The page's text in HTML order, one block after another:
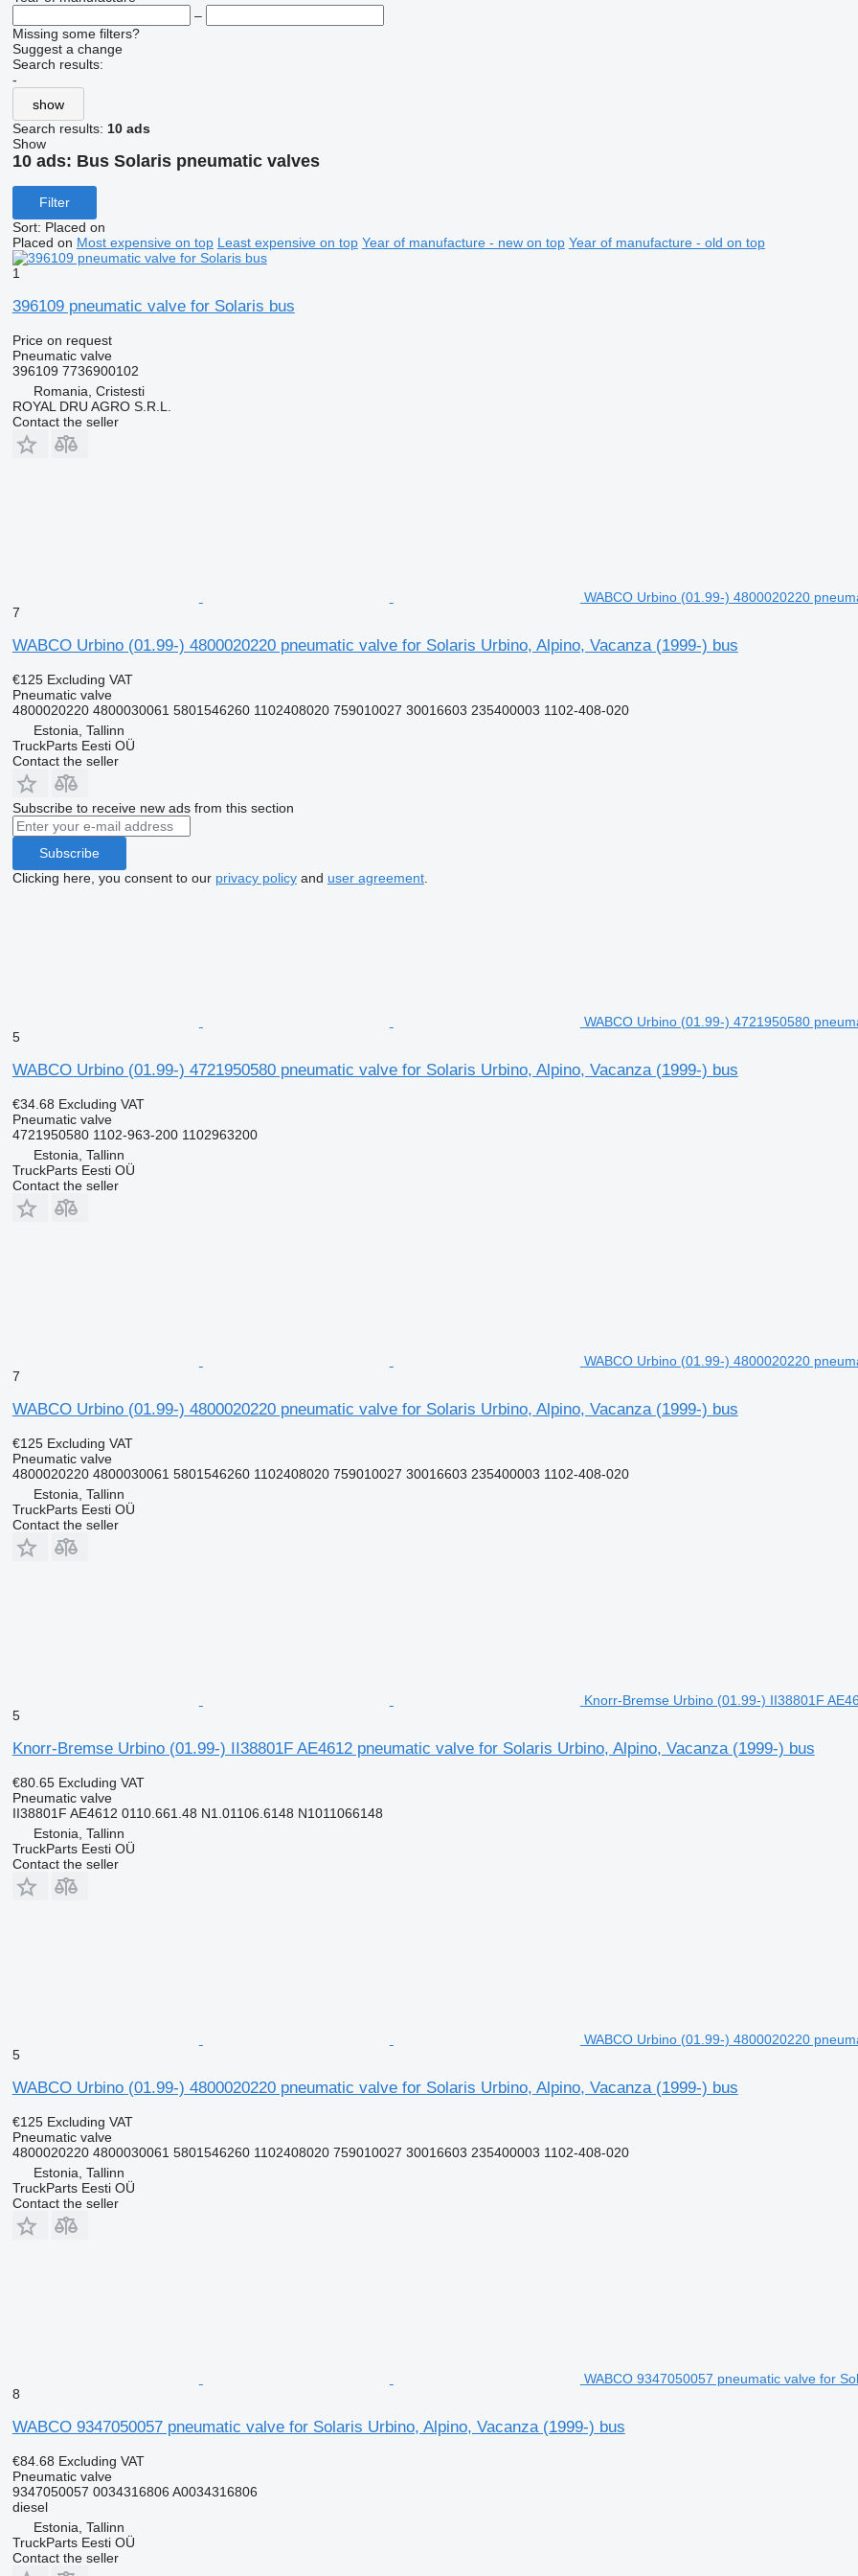
–
Missing some filters?
Suggest a change
Search results:
-
show
Search results: 10 ads
Show
10 ads: Bus Solaris pneumatic valves
Filter
Sort: Placed on
Placed on Most expensive on top Least expensive on top Year of manufacture - new on top Year of manufacture - old on top
1
396109 pneumatic valve for Solaris bus
Price on request
Pneumatic valve
396109 7736900102
Romania, Cristesti
ROYAL DRU AGRO S.R.L.
Contact the seller
WABCO Urbino (01.99-) 4800020220
7
WABCO Urbino (01.99-) 4800020220 pneumatic valve for Solaris Urbino, Alpino, Vacanza (1999-) bus
€125 Excluding VAT
Pneumatic valve
4800020220 4800030061 5801546260 1102408020 759010027 30016603 235400003 1102-408-020
Estonia, Tallinn
TruckParts Eesti OÜ
Contact the seller
Subscribe to receive new ads from this section
Subscribe
Clicking here, you consent to our privacy policyand user agreement.
WABCO Urbino (01.99-) 4721950580
5
WABCO Urbino (01.99-) 4721950580 pneumatic valve for Solaris Urbino, Alpino, Vacanza (1999-) bus
€34.68 Excluding VAT
Pneumatic valve
4721950580 1102-963-200 1102963200
Estonia, Tallinn
TruckParts Eesti OÜ
Contact the seller
WABCO Urbino (01.99-) 4800020220
7
WABCO Urbino (01.99-) 4800020220 pneumatic valve for Solaris Urbino, Alpino, Vacanza (1999-) bus
€125 Excluding VAT
Pneumatic valve
4800020220 4800030061 5801546260 1102408020 759010027 30016603 235400003 1102-408-020
Estonia, Tallinn
TruckParts Eesti OÜ
Contact the seller
Knorr-Bremse Urbino (01.99-) II38801F
5
Knorr-Bremse Urbino (01.99-) II38801F AE4612 pneumatic valve for Solaris Urbino, Alpino, Vacanza (1999-) bus
€80.65 Excluding VAT
Pneumatic valve
II38801F AE4612 0110.661.48 N1.01106.6148 N1011066148
Estonia, Tallinn
TruckParts Eesti OÜ
Contact the seller
WABCO Urbino (01.99-) 4800020220
5
WABCO Urbino (01.99-) 4800020220 pneumatic valve for Solaris Urbino, Alpino, Vacanza (1999-) bus
€125 Excluding VAT
Pneumatic valve
4800020220 4800030061 5801546260 1102408020 759010027 30016603 235400003 1102-408-020
Estonia, Tallinn
TruckParts Eesti OÜ
Contact the seller
WABCO 9347050057 pneumatic valve for
8
WABCO 9347050057 pneumatic valve for Solaris Urbino, Alpino, Vacanza (1999-) bus
€84.68 Excluding VAT
Pneumatic valve
9347050057 0034316806 A0034316806
diesel
Estonia, Tallinn
TruckParts Eesti OÜ
Contact the seller